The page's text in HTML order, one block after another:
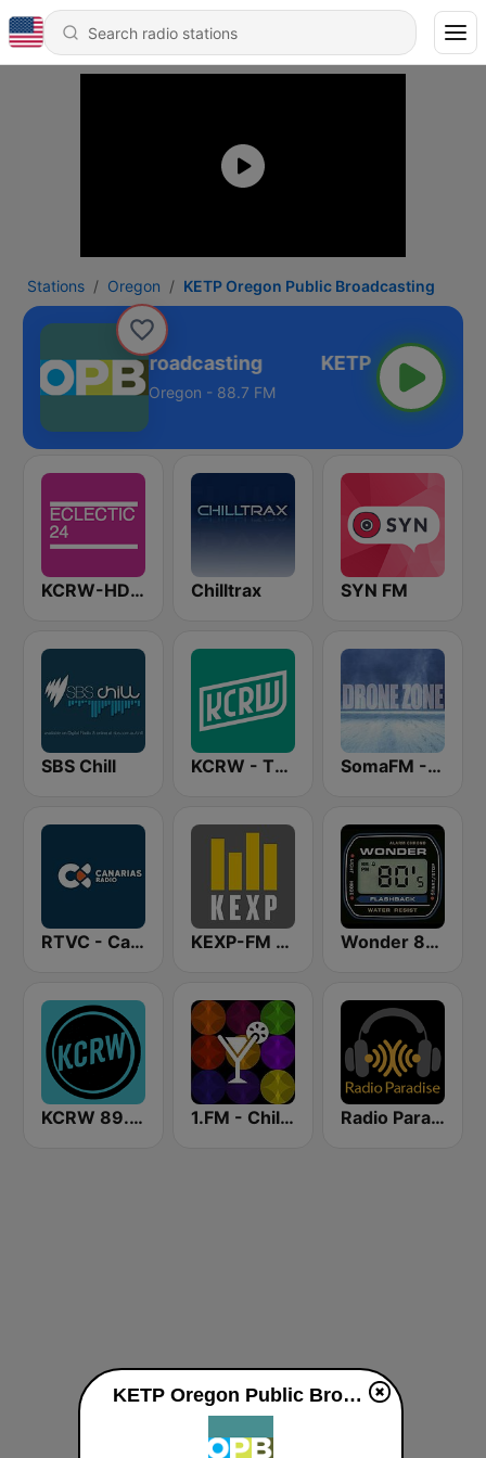
Stations Oregon KETP Oregon Public Broadcasting
Public Broadcasting
Oregon - 88.7 FM
KCRW-HD2 Eclectic 24 Chilltrax SYN FM
SBS Chill KCRW - The Music Channel SomaFM - Drone Zone
RTVC - Canarias Radio KEXP-FM 90.3 Wonder 80's
KCRW 89.9 FM 1.FM - Chillout Lounge Radio Paradise
KETP Oregon Public Broadcasting live